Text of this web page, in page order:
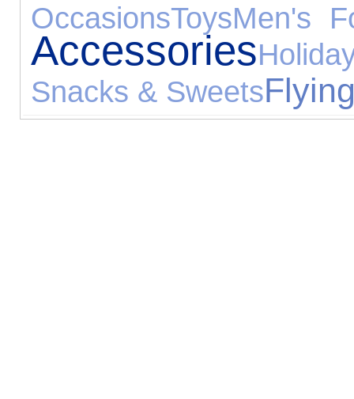
OccasionsToysMen's
Accessories
Snacks & Sweets